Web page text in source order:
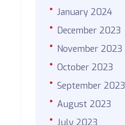
January 2024
December 2023
November 2023
October 2023
September 2023
August 2023
July 2023